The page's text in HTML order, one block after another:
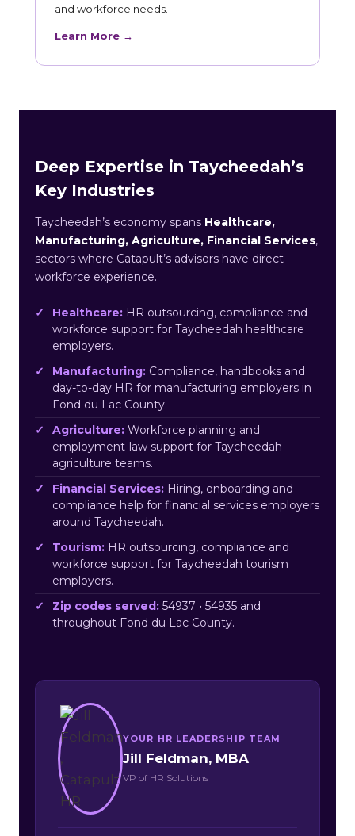
and workforce needs.
Learn More →
Deep Expertise in Taycheedah’s
Key Industries
Taycheedah’s economy spans Healthcare,
Manufacturing, Agriculture, Financial Services,
sectors where Catapult’s advisors have direct
workforce experience.
Healthcare: HR outsourcing, compliance and
workforce support for Taycheedah healthcare
employers.
Manufacturing: Compliance, handbooks and
day-to-day HR for manufacturing employers in
Fond du Lac County.
Agriculture: Workforce planning and
employment-law support for Taycheedah
agriculture teams.
Financial Services: Hiring, onboarding and
compliance help for financial services employers
around Taycheedah.
Tourism: HR outsourcing, compliance and
workforce support for Taycheedah tourism
employers.
Zip codes served: 54937 • 54935 and
throughout Fond du Lac County.
YOUR HR LEADERSHIP TEAM
Jill Feldman, MBA
VP of HR Solutions